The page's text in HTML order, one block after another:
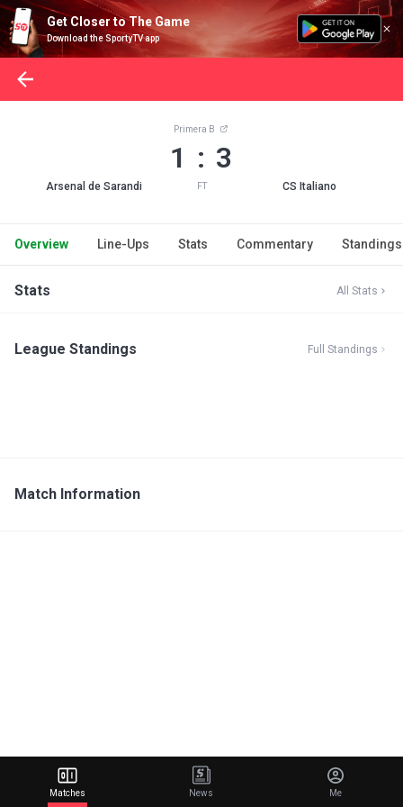
Get Closer to The Game
Download the SportyTV app
Arsenal de Sarandi
Primera B
1 : 3
FT CS Italiano
Overview Line-Ups Stats Commentary Standings
Stats All Stats
League Standings Full Standings
Match Information
Matches News Me